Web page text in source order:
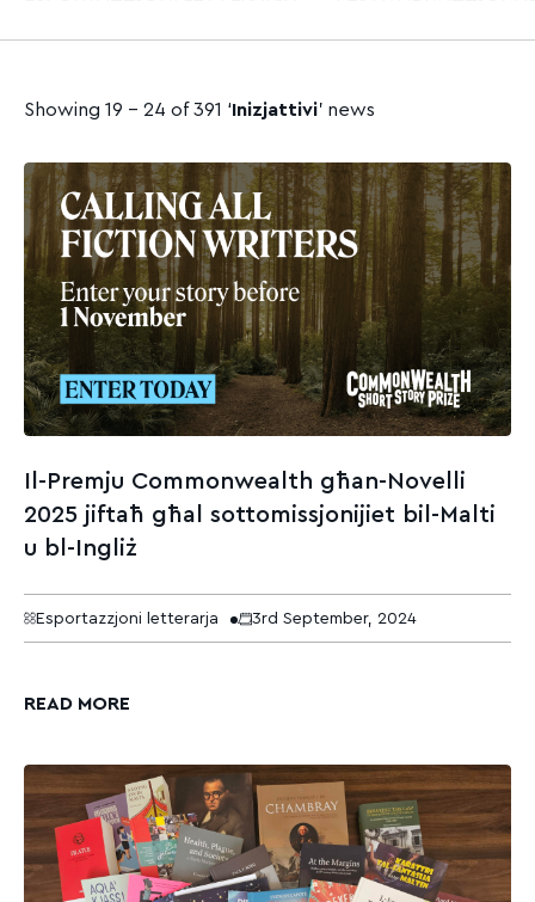
Showing 19 - 24 of 391 ‘Inizjattivi’ news
Il-Premju Commonwealth għan-Novelli
2025 jiftaħ għal sottomissjonijiet bil-Malti
u bl-Ingliż
Esportazzjoni letterarja 3rd September, 2024
READ MORE